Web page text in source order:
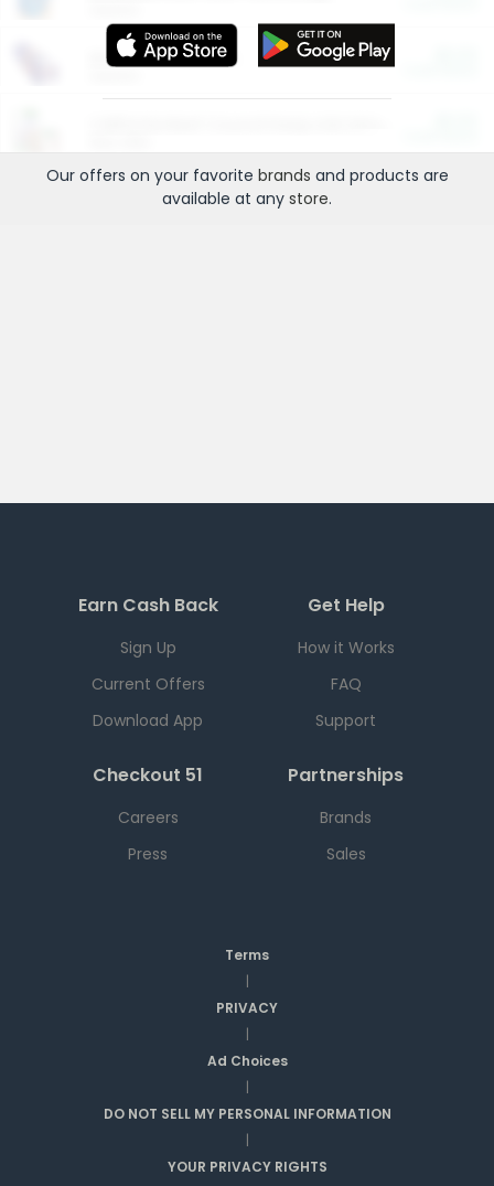
More Ways to Save
Our offers on your favorite brands and products are
available at any store.
Earn Cash Back
Sign Up
Current Offers
Download App
Get Help
How it Works
FAQ
Support
Checkout 51
Careers
Press
Partnerships
Brands
Sales
Terms
|
PRIVACY
|
Ad Choices
|
DO NOT SELL MY PERSONAL INFORMATION
|
YOUR PRIVACY RIGHTS